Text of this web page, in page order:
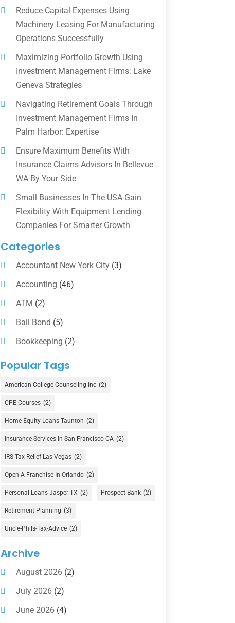
Reduce Capital Expenses Using
Machinery Leasing For Manufacturing
Operations Successfully
Maximizing Portfolio Growth Using
Investment Management Firms: Lake
Geneva Strategies
Navigating Retirement Goals Through
Investment Management Firms In
Palm Harbor: Expertise
Ensure Maximum Benefits With
Insurance Claims Advisors In Bellevue
WA By Your Side
Small Businesses In The USA Gain
Flexibility With Equipment Lending
Companies For Smarter Growth
Categories
Accountant New York City(3)
Accounting (46)
ATM (2)
Bail Bond (5)
Bookkeeping (2)
Counselor
Currency Exchange Service
Finance (74)
Finance Broker(3)
Financial Advisor(16)
Financial Services(147)
Gold Dealer(1)
Insurance(101)
Investing(1)
Investments
Loan Agency (2)
Loans(54)
Pawn Shop(1)
Popular Tags
American College Counseling Inc (2)
CPE Courses (2)
Home Equity Loans Taunton (2)
Insurance Services In San Francisco CA (2)
IRS Tax Relief Las Vegas (2)
Open A Franchise In Orlando (2)
Personal-Loans-Jasper-TX (2) Prospect Bank (2)
Retirement Planning (3)
Uncle-Phils-Tax-Advice (2)
Archive
August 2026(2)
July 2026(2)
June 2026(4)